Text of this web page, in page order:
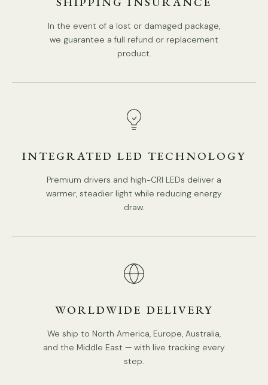
In the event of a lost or damaged package,
we guarantee a full refund or replacement
product.
INTEGRATED LED TECHNOLOGY
Premium drivers and high-CRI LEDs deliver a
warmer, steadier light while reducing energy
draw.
WORLDWIDE DELIVERY
We ship to North America, Europe, Australia,
and the Middle East — with live tracking every
step.